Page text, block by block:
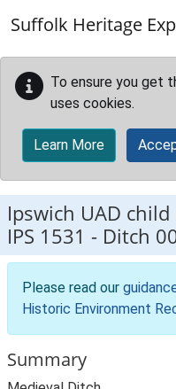
Suffolk Heritage
To ensure you get
uses cookies.
Learn More
Ipswich UAD
IPS 1531 - Ditch
Please read our
Historic Environment
Summary